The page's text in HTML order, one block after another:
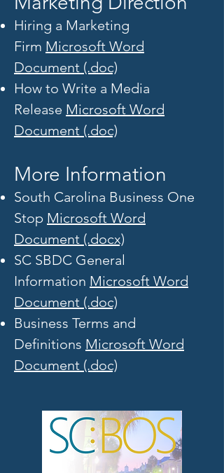
Hiring a Marketing
Firm Microsoft Word
Document (.doc)
How to Write a Media
Release Microsoft Word
Document (.doc)
More Information
South Carolina Business One
Stop Microsoft Word
Document (.docx)
SC SBDC General
Information Microsoft Word
Document (.doc)
Business Terms and
Definitions Microsoft Word
Document (.doc)